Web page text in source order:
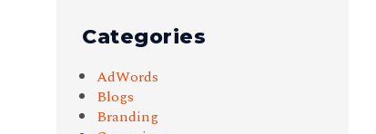
Categories
AdWords
Blogs
Branding